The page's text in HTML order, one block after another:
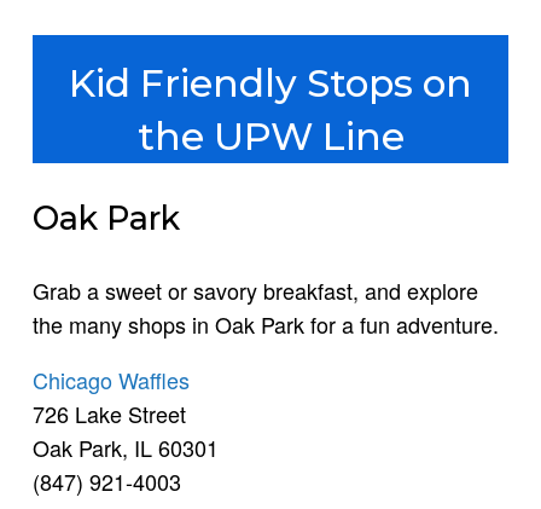
Kid Friendly Stops on
the UPW Line
Oak Park
Grab a sweet or savory breakfast, and explore
the many shops in Oak Park for a fun adventure.
Chicago Waffles
726 Lake Street
Oak Park, IL 60301
(847) 921-4003